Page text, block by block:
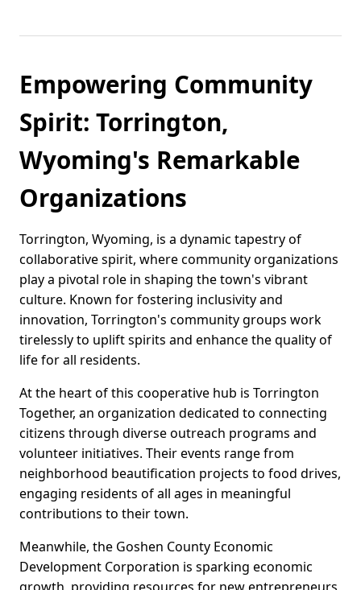
Empowering Community
Spirit: Torrington,
Wyoming's Remarkable
Organizations
Torrington, Wyoming, is a dynamic tapestry of
collaborative spirit, where community organizations
play a pivotal role in shaping the town's vibrant
culture. Known for fostering inclusivity and
innovation, Torrington's community groups work
tirelessly to uplift spirits and enhance the quality of
life for all residents.
At the heart of this cooperative hub is Torrington
Together, an organization dedicated to connecting
citizens through diverse outreach programs and
volunteer initiatives. Their events range from
neighborhood beautification projects to food drives,
engaging residents of all ages in meaningful
contributions to their town.
Meanwhile, the Goshen County Economic
Development Corporation is sparking economic